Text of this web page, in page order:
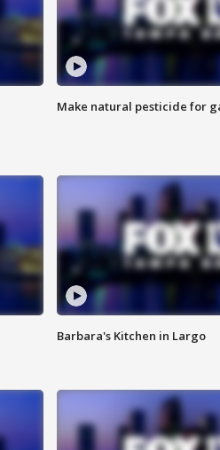
Make natural pesticide for
Barbara's Kitchen in Largo